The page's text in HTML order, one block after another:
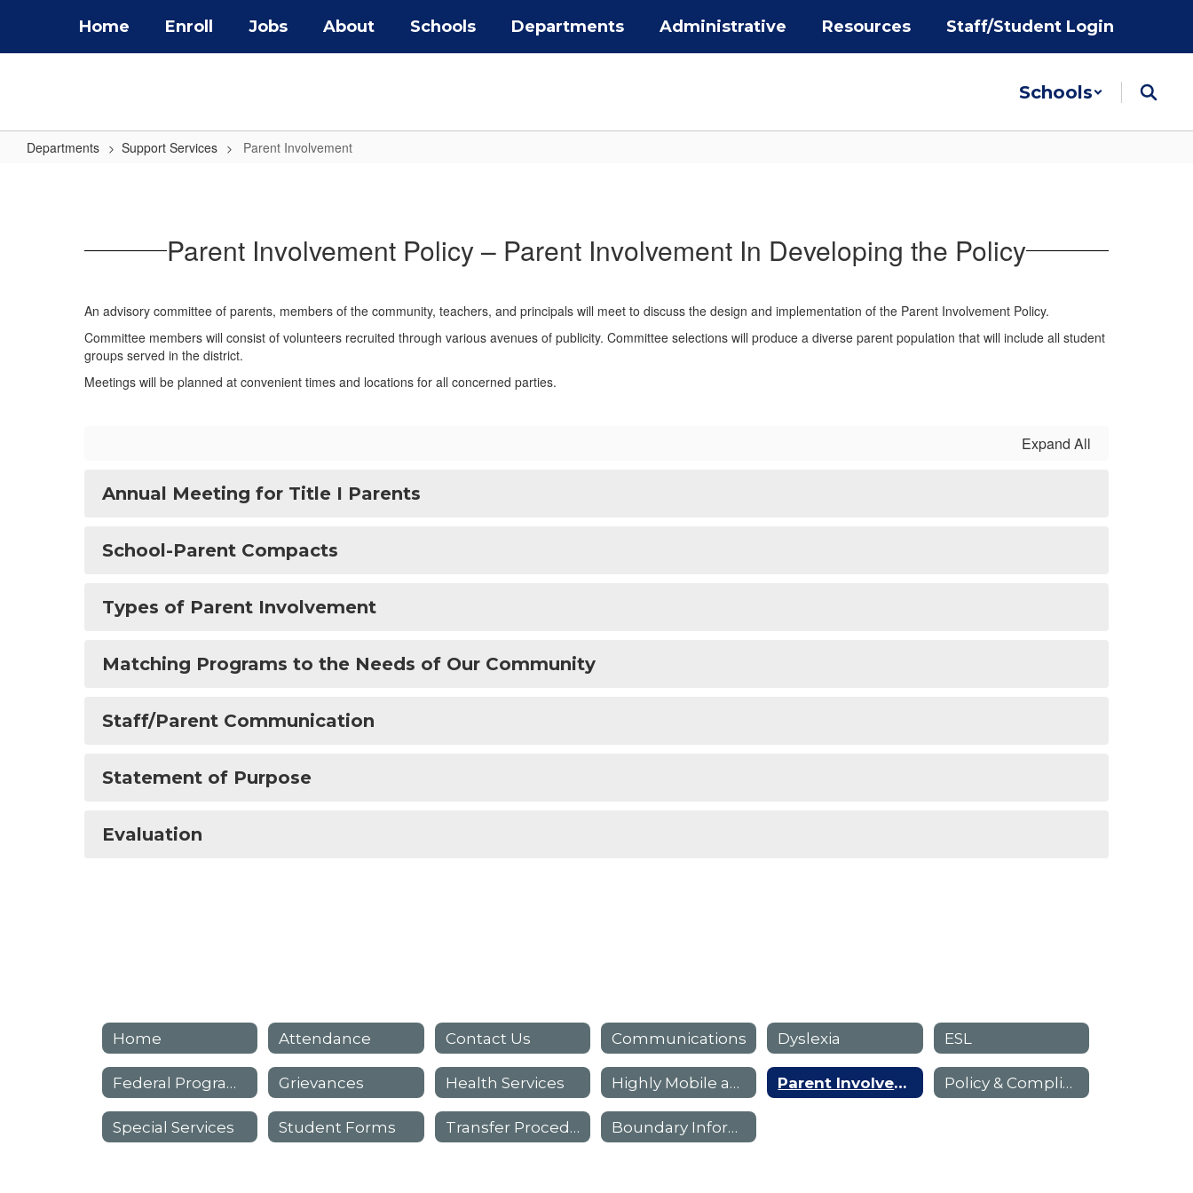
main
Home Enroll Jobs About Schools Departments Administrative Resources Staff/Student Login
Schools
Departments Support Services Parent Involvement
Parent Involvement Policy – Parent Involvement In Developing the Policy
An advisory committee of parents, members of the community, teachers, and principals will meet to discuss the design and implementation of the Parent Involvement Policy.
Committee members will consist of volunteers recruited through various avenues of publicity. Committee selections will produce a diverse parent population that will include all student
groups served in the district.
Meetings will be planned at convenient times and locations for all concerned parties.
Expand All
Annual Meeting for Title I Parents
School-Parent Compacts
Types of Parent Involvement
Matching Programs to the Needs of Our Community
Staff/Parent Communication
Statement of Purpose
Evaluation
Home Attendance Contact Us Communications Dyslexia ESL
Federal Programs Grievances Health Services Highly Mobile and At-Risk Programs (HMAR) Parent Involvement Policy & Compliance
Special Services Student Forms Transfer Procedures Boundary Information